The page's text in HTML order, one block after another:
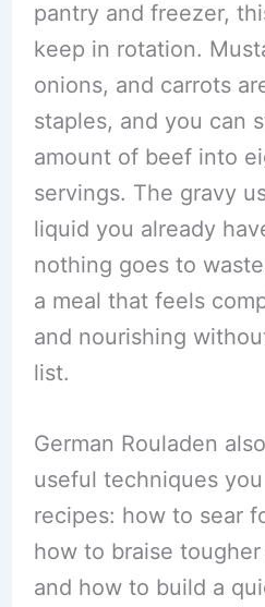
pantry and freezer,
keep in rotation.
onions, and carrots
staples, and you can
amount of beef into
servings. The gravy
liquid you already
nothing goes to
a meal that feels
and nourishing
list.
German Rouladen
useful techniques
recipes: how to sear
how to braise
and how to build a